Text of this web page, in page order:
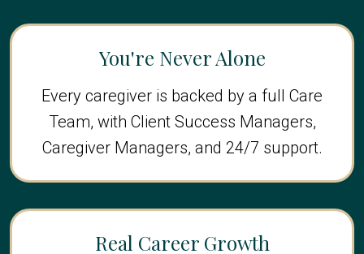
You're Never Alone
Every caregiver is backed by a full Care
Team, with Client Success Managers,
Caregiver Managers, and 24/7 support.
Real Career Growth